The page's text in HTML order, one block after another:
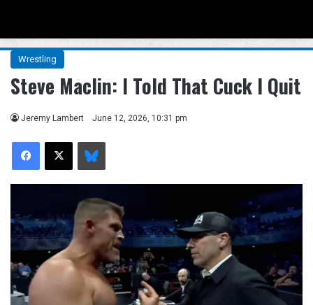
Wrestling
Steve Maclin: I Told That Cuck I Quit
Jeremy Lambert June 12, 2026, 10:31 pm
Facebook
X Bluesky